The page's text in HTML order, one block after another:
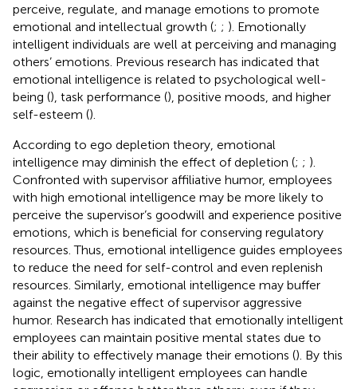
perceive, regulate, and manage emotions to promote
emotional and intellectual growth (; ; ). Emotionally
intelligent individuals are well at perceiving and managing
others’ emotions. Previous research has indicated that
emotional intelligence is related to psychological well-
being (), task performance (), positive moods, and higher
self-esteem ().
According to ego depletion theory, emotional
intelligence may diminish the effect of depletion (; ; ).
Confronted with supervisor affiliative humor, employees
with high emotional intelligence may be more likely to
perceive the supervisor’s goodwill and experience positive
emotions, which is beneficial for conserving regulatory
resources. Thus, emotional intelligence guides employees
to reduce the need for self-control and even replenish
resources. Similarly, emotional intelligence may buffer
against the negative effect of supervisor aggressive
humor. Research has indicated that emotionally intelligent
employees can maintain positive mental states due to
their ability to effectively manage their emotions (). By this
logic, emotionally intelligent employees can handle